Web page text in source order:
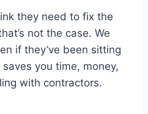
they need to fix the
not the case. We
if they’ve been sitting
you time, money,
with contractors.